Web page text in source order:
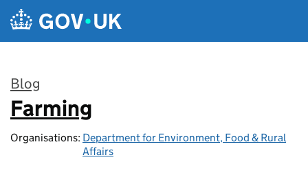
Skip to main content
Blog
:
Farming
Organisations: Department for Environment, Food & Rural
Affairs